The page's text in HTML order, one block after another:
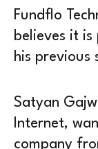
Fundflo
believes it is
his previous
Satyan
Internet,
company